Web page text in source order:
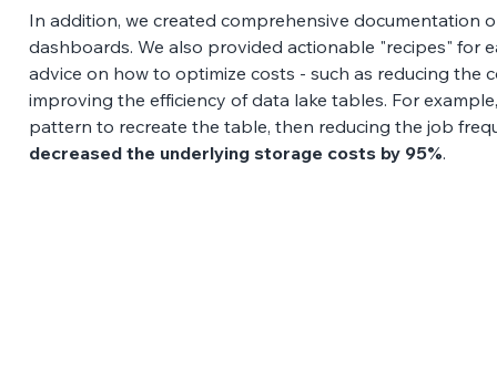
In addition, we created comprehensive documentation
dashboards. We also provided actionable "recipes" for
advice on how to optimize costs - such as reducing the
improving the efficiency of data lake tables. For
pattern to recreate the table, then reducing the job
decreased the underlying storage costs by 95%.